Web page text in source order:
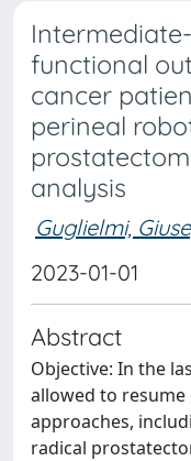
functional
cancer
perineal
analysis
Guglielmi,
2023-01-01
Abstract
Objective: In the
allowed to
approaches,
radical